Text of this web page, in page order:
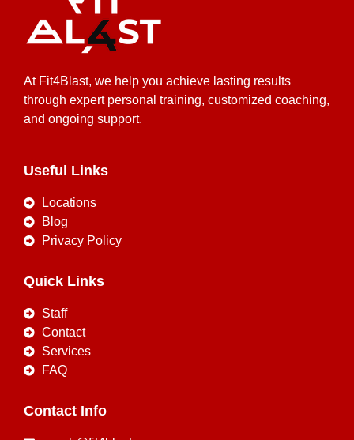
At Fit4Blast, we help you achieve lasting results
through expert personal training, customized coaching,
and ongoing support.
Useful Links
Locations
Blog
Privacy Policy
Quick Links
Staff
Contact
Services
FAQ
Contact Info